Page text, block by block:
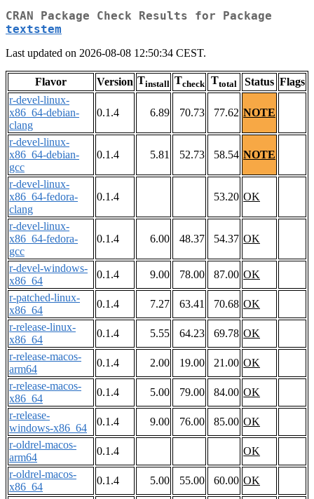
CRAN Package Check Results for Package
textstem
Last updated on 2026-08-08 12:50:34 CEST.
Flavor Version Tinstall Tcheck Ttotal Status Flags
r-devel-linux-
x86_64-debian-
clang
0.1.4 6.89 70.73 77.62 NOTE
r-devel-linux-
x86_64-debian-
gcc
0.1.4 5.81 52.73 58.54 NOTE
r-devel-linux-
x86_64-fedora-
clang
0.1.4 53.20 OK
r-devel-linux-
x86_64-fedora-
gcc
0.1.4 6.00 48.37 54.37 OK
r-devel-windows-
x86_64
0.1.4 9.00 78.00 87.00 OK
r-patched-linux-
x86_64
0.1.4 7.27 63.41 70.68 OK
r-release-linux-
x86_64
0.1.4 5.55 64.23 69.78 OK
r-release-macos-
arm64
0.1.4 2.00 19.00 21.00 OK
r-release-macos-
x86_64
0.1.4 5.00 79.00 84.00 OK
r-release-
windows-x86_64
0.1.4 9.00 76.00 85.00 OK
r-oldrel-macos-
arm64
0.1.4
OK
r-oldrel-macos-
x86_64
0.1.4 5.00 55.00 60.00 OK